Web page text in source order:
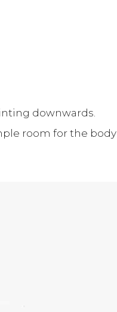
downwards.
room for the body